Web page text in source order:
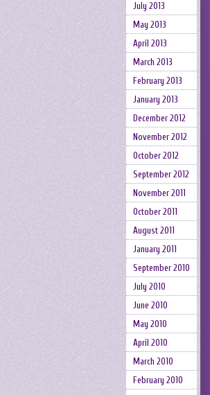
July 2013
May 2013
April 2013
March 2013
February 2013
January 2013
December 2012
November 2012
October 2012
September 2012
November 2011
October 2011
August 2011
January 2011
September 2010
July 2010
June 2010
May 2010
April 2010
March 2010
February 2010